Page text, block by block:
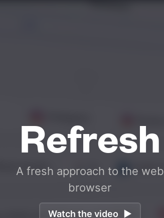
Refresh
A fresh approach to the web
browser
Watch the video ▶